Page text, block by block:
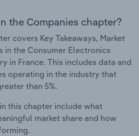
the Companies chapter?
covers Key Takeaways, Market
in the Consumer Electronics
in France. This includes data and
operating in the industry that
than 5%.
this chapter include what
market share and how